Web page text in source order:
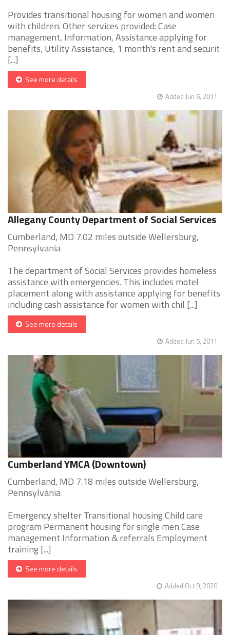
Provides transitional housing for women and women
with children. Other services provided: Case
management, Information, Assistance applying for
benefits, Utility Assistance, 1 month's rent and securit
[...]
See more details
Added Jun 5, 2011
Allegany County Department of Social Services
Cumberland, MD 7.02 miles outside Wellersburg,
Pennsylvania
The department of Social Services provides homeless
assistance with emergencies. This includes motel
placement along with assistance applying for benefits
including cash assistance for women with chil [...]
See more details
Added Jun 5, 2011
Cumberland YMCA (Downtown)
Cumberland, MD 7.18 miles outside Wellersburg,
Pennsylvania
Emergency shelter Transitional housing Child care
program Permanent housing for single men Case
management Information & referrals Employment
training [...]
See more details
Added Oct 9, 2020